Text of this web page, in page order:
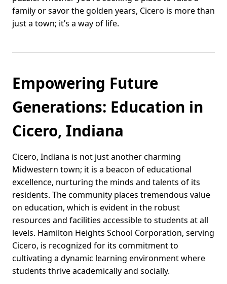
family or savor the golden years, Cicero is more than
just a town; it’s a way of life.
Empowering Future
Generations: Education in
Cicero, Indiana
Cicero, Indiana is not just another charming
Midwestern town; it is a beacon of educational
excellence, nurturing the minds and talents of its
residents. The community places tremendous value
on education, which is evident in the robust
resources and facilities accessible to students at all
levels. Hamilton Heights School Corporation, serving
Cicero, is recognized for its commitment to
cultivating a dynamic learning environment where
students thrive academically and socially.